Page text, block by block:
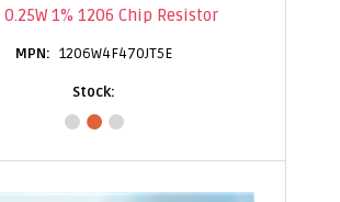
0.25W 1% 1206 Chip Resistor
1206W4F470JT5E